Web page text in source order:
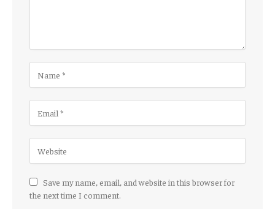
Save my name, email, and website in this browser for
the next time I comment.